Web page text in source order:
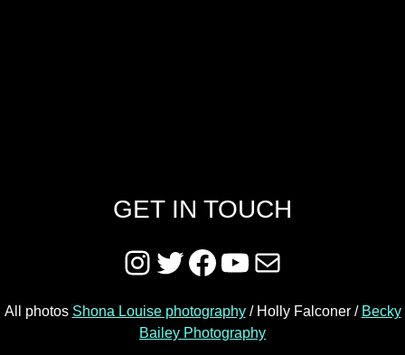
GET IN TOUCH
Instagram
Twitter
Facebook
YouTube
Mail
All photos Shona Louise photography/ Holly Falconer / Becky
Bailey Photography